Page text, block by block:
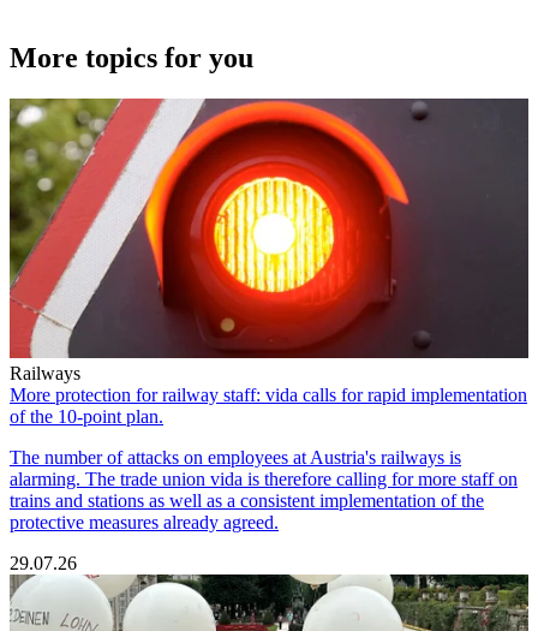
More topics for you
Railways
More protection for railway staff: vida calls for rapid implementation
of the 10-point plan.
The number of attacks on employees at Austria's railways is
alarming. The trade union vida is therefore calling for more staff on
trains and stations as well as a consistent implementation of the
protective measures already agreed.
29.07.26